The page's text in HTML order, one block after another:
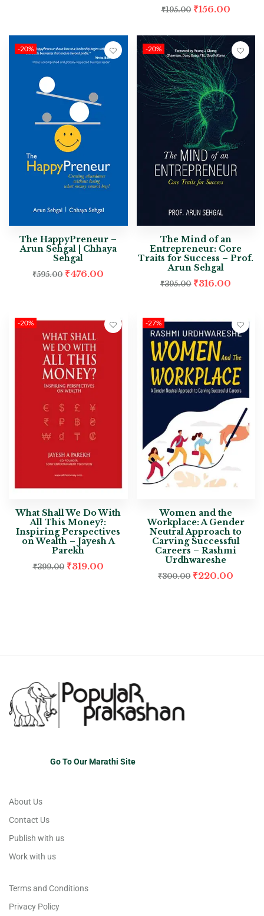
₹195.00 ₹156.00
-20%
The HappyPreneur –
Arun Sehgal | Chhaya
Sehgal
₹595.00 ₹476.00
-20%
The Mind of an
Entrepreneur: Core
Traits for Success – Prof.
Arun Sehgal
₹395.00 ₹316.00
-20%
What Shall We Do With
All This Money?:
Inspiring Perspectives
on Wealth – Jayesh A
Parekh
₹399.00 ₹319.00
-27%
Women and the
Workplace: A Gender
Neutral Approach to
Carving Successful
Careers – Rashmi
Urdhwareshe
₹300.00 ₹220.00
Go To Our Marathi Site
About Us
Contact Us
Publish with us
Work with us
Terms and Conditions
Privacy Policy